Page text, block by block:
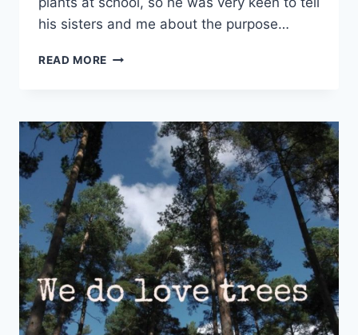
his sisters and me about the purpose…
READ MORE HOW
GROW?